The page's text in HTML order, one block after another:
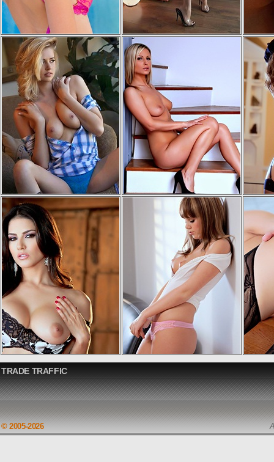
TRADE TRAFFIC
© 2005-2026